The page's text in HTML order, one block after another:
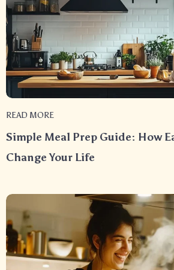
READ MORE
Simple Meal Prep Guide: How
Change Your Life